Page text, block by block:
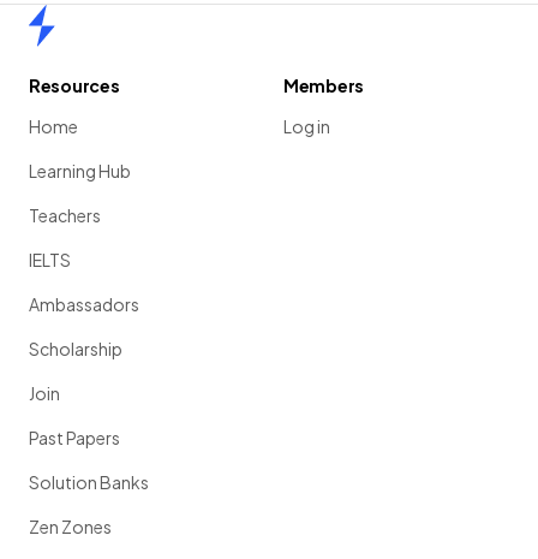
Resources
Home
Learning Hub
Teachers
IELTS
Ambassadors
Scholarship
Join
Past Papers
Solution Banks
Zen Zones
Members
Log in